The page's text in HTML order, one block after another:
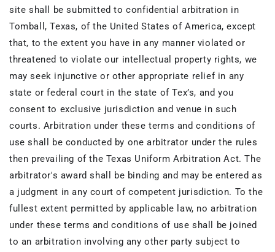
site shall be submitted to confidential arbitration in
Tomball, Texas, of the United States of America, except
that, to the extent you have in any manner violated or
threatened to violate our intellectual property rights, we
may seek injunctive or other appropriate relief in any
state or federal court in the state of Tex’s, and you
consent to exclusive jurisdiction and venue in such
courts. Arbitration under these terms and conditions of
use shall be conducted by one arbitrator under the rules
then prevailing of the Texas Uniform Arbitration Act. The
arbitrator's award shall be binding and may be entered as
a judgment in any court of competent jurisdiction. To the
fullest extent permitted by applicable law, no arbitration
under these terms and conditions of use shall be joined
to an arbitration involving any other party subject to